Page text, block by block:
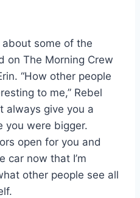
some of the
on The Morning Crew
“How other people
to me,” Rebel
always give you a
you were bigger.
open for you and
car now that I’m
other people see all